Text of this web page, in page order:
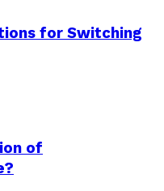
for Switching
of